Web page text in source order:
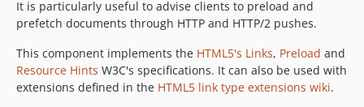
v7.3.0-RC1
v7.3.0-BETA1
7.2.x-dev
v7.2.7
v7.2.0
It is particularly useful to advise clients to preload and
prefetch documents through HTTP and HTTP/2 pushes.
This component implements the HTML5's Links, Preload and
Resource Hints W3C's specifications. It can also be used with
extensions defined in the HTML5 link type extensions wiki.